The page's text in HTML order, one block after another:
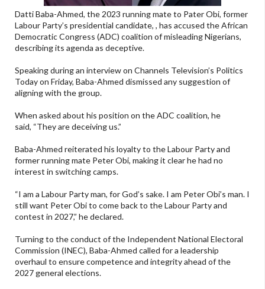
Datti Baba-Ahmed, the 2023 running mate to Pater Obi, former
Labour Party’s presidential candidate, , has accused the African
Democratic Congress (ADC) coalition of misleading Nigerians,
describing its agenda as deceptive.
Speaking during an interview on Channels Television’s Politics
Today on Friday, Baba-Ahmed dismissed any suggestion of
aligning with the group.
When asked about his position on the ADC coalition, he
said, “They are deceiving us.”
Baba-Ahmed reiterated his loyalty to the Labour Party and
former running mate Peter Obi, making it clear he had no
interest in switching camps.
“I am a Labour Party man, for God’s sake. I am Peter Obi’s man. I
still want Peter Obi to come back to the Labour Party and
contest in 2027,” he declared.
Turning to the conduct of the Independent National Electoral
Commission (INEC), Baba-Ahmed called for a leadership
overhaul to ensure competence and integrity ahead of the
2027 general elections.